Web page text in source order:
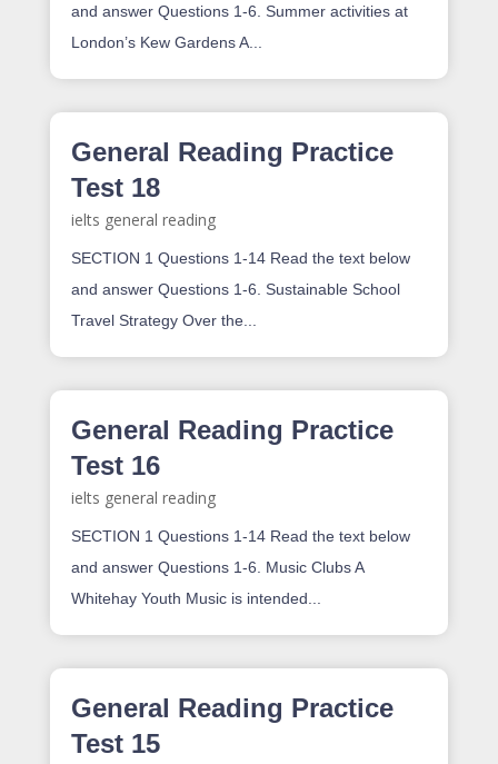
and answer Questions 1-6. Summer activities at
London’s Kew Gardens A...
General Reading Practice
Test 18
ielts general reading
SECTION 1 Questions 1-14 Read the text below
and answer Questions 1-6. Sustainable School
Travel Strategy Over the...
General Reading Practice
Test 16
ielts general reading
SECTION 1 Questions 1-14 Read the text below
and answer Questions 1-6. Music Clubs A
Whitehay Youth Music is intended...
General Reading Practice
Test 15